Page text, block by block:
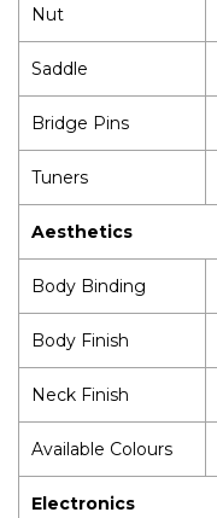
Nut
Saddle
Bridge Pins
Tuners
Aesthetics
Body Binding
Body Finish
Neck Finish
Available Colours
Electronics